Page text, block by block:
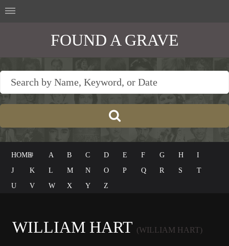
FOUND A GRAVE
HOME# A B C D E F G H
I
J
K L M N O P Q R S
T
U
V W X Y Z
WILLIAM HART (WILLIAM HART)